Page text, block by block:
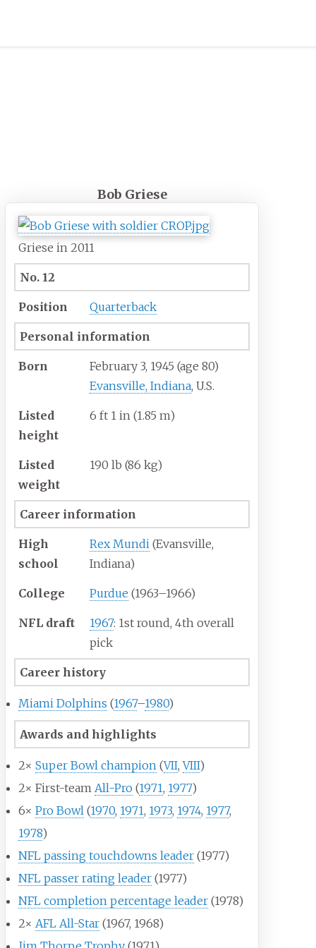
Bob Griese
Griese in 2011
No. 12
Position Quarterback
Personal information
Born February 3, 1945 (age 80)
Evansville, Indiana, U.S.
Listed
height
6 ft 1 in (1.85 m)
Listed
weight
190 lb (86 kg)
Career information
High
school
Rex Mundi (Evansville,
Indiana)
College Purdue (1963–1966)
NFL draft 1967: 1st round, 4th overall
pick
Career history
Miami Dolphins (1967–1980)
Awards and highlights
2×Super Bowl champion (VII,VIII)
2× First-teamAll-Pro (1971, 1977)
6×Pro Bowl (1970, 1971, 1973, 1974, 1977,
1978)
NFL passing touchdowns leader (1977)
NFL passer rating leader (1977)
NFL completion percentage leader (1978)
2×AFL All-Star (1967, 1968)